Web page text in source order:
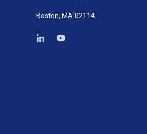
Boston, MA 02114